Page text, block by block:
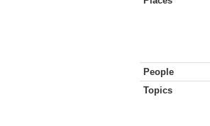
People
Topics